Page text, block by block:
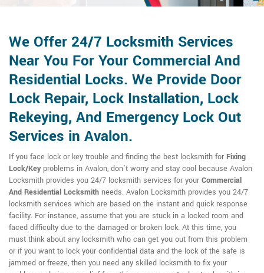
We Offer 24/7 Locksmith Services
Near You For Your Commercial And
Residential Locks. We Provide Door
Lock Repair, Lock Installation, Lock
Rekeying, And Emergency Lock Out
Services in Avalon.
If you face lock or key trouble and finding the best locksmith for Fixing
Lock/Keyproblems in Avalon, don't worry and stay cool because Avalon
Locksmith provides you 24/7 locksmith services for your Commercial
And Residential Locksmith needs. Avalon Locksmith provides you 24/7
locksmith services which are based on the instant and quick response
facility. For instance, assume that you are stuck in a locked room and
faced difficulty due to the damaged or broken lock. At this time, you
must think about any locksmith who can get you out from this problem
or if you want to lock your confidential data and the lock of the safe is
jammed or freeze, then you need any skilled locksmith to fix your